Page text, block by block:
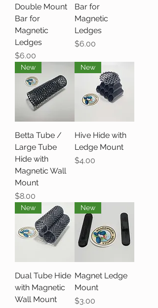
Double Mount
Bar for
Magnetic
Ledges
Price
$6.00
Bar for
Magnetic
Ledges
Price
$6.00
New
Betta Tube /
Large Tube
Hide with
Magnetic Wall
Mount
Price
$8.00
New
Hive Hide with
Ledge Mount
Price
$4.00
New
Dual Tube Hide
with Magnetic
Wall Mount
New
Magnet Ledge
Mount
Price
$3.00